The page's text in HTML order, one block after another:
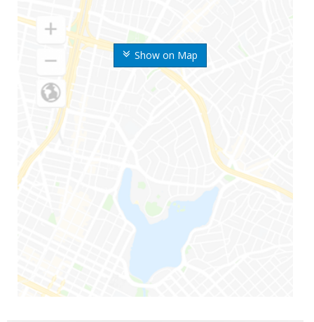
Show on Map